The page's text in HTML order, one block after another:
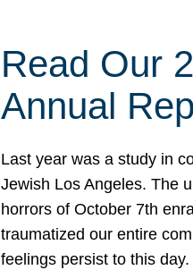
Read Our
Annual
Last year was a study in
Jewish Los Angeles. The
horrors of October 7th
traumatized our entire
feelings persist to this